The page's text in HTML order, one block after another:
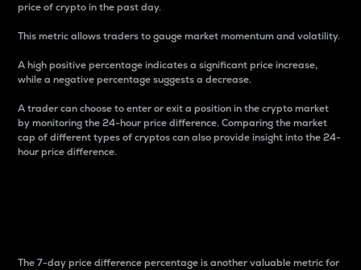
price of crypto in the past day.
This metric allows traders to gauge market momentum and volatility.
A high positive percentage indicates a significant price increase,
while a negative percentage suggests a decrease.
A trader can choose to enter or exit a position in the crypto market
by monitoring the 24-hour price difference. Comparing the market
cap of different types of cryptos can also provide insight into the 24-
hour price difference.
The 7-day price difference percentage is another valuable metric for